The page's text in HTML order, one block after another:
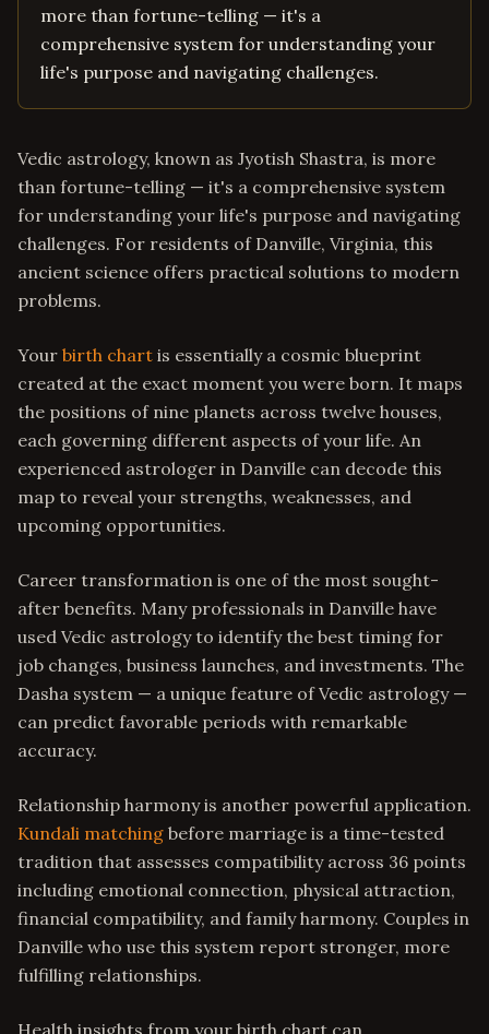
more than fortune-telling — it's a
comprehensive system for understanding your
life's purpose and navigating challenges.
Vedic astrology, known as Jyotish Shastra, is more
than fortune-telling — it's a comprehensive system
for understanding your life's purpose and navigating
challenges. For residents of Danville, Virginia, this
ancient science offers practical solutions to modern
problems.
Your birth chart is essentially a cosmic blueprint
created at the exact moment you were born. It maps
the positions of nine planets across twelve houses,
each governing different aspects of your life. An
experienced astrologer in Danville can decode this
map to reveal your strengths, weaknesses, and
upcoming opportunities.
Career transformation is one of the most sought-
after benefits. Many professionals in Danville have
used Vedic astrology to identify the best timing for
job changes, business launches, and investments. The
Dasha system — a unique feature of Vedic astrology —
can predict favorable periods with remarkable
accuracy.
Relationship harmony is another powerful application.
Kundali matching before marriage is a time-tested
tradition that assesses compatibility across 36 points
including emotional connection, physical attraction,
financial compatibility, and family harmony. Couples in
Danville who use this system report stronger, more
fulfilling relationships.
Health insights from your birth chart can